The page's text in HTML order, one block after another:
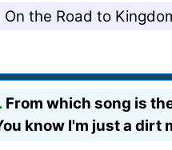
On the Road to
From which song is
know I'm just a dirt